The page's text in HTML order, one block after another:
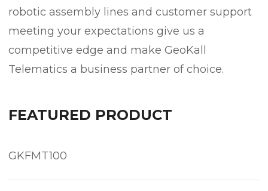
robotic assembly lines and customer support
meeting your expectations give us a
competitive edge and make GeoKall
Telematics a business partner of choice.
FEATURED PRODUCT
GKFMT100